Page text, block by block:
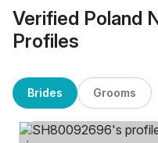
Verified Poland
Profiles
Brides Grooms